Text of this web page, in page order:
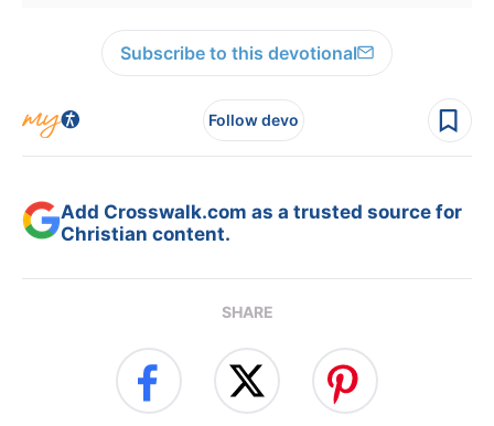
Subscribe to this devotional
Follow devo
Add Crosswalk.com as a trusted source for
Christian content.
SHARE